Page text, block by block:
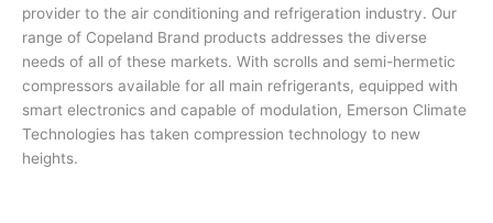
provider to the air conditioning and refrigeration industry. Our
range of Copeland Brand products addresses the diverse
needs of all of these markets. With scrolls and semi-hermetic
compressors available for all main refrigerants, equipped with
smart electronics and capable of modulation, Emerson Climate
Technologies has taken compression technology to new
heights.